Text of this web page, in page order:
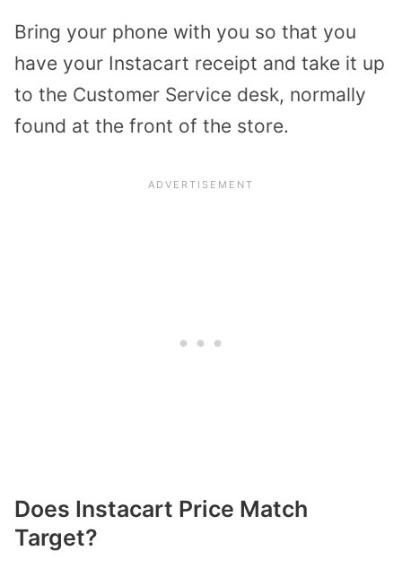
Bring your phone with you so that you
have your Instacart receipt and take it up
to the Customer Service desk, normally
found at the front of the store.
Does Instacart Price Match
Target?